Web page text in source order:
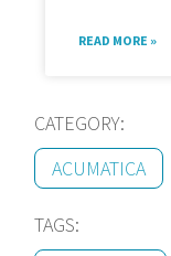
READ MORE »
CATEGORY:
ACUMATICA
TAGS: